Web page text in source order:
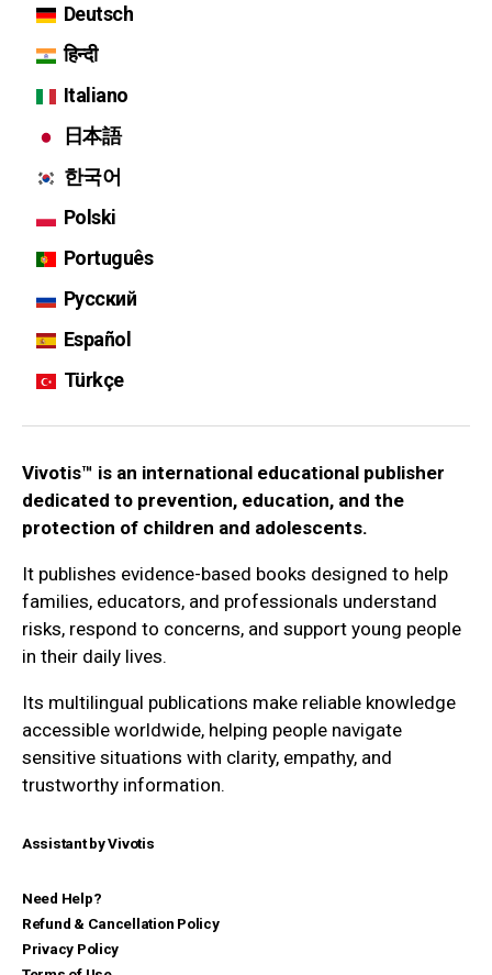
Deutsch
हिन्दी
Italiano
日本語
한국어
Polski
Português
Русский
Español
Türkçe
Vivotis™ is an international educational publisher
dedicated to prevention, education, and the
protection of children and adolescents.
It publishes evidence-based books designed to help
families, educators, and professionals understand
risks, respond to concerns, and support young people
in their daily lives.
Its multilingual publications make reliable knowledge
accessible worldwide, helping people navigate
sensitive situations with clarity, empathy, and
trustworthy information.
Assistant by Vivotis
Need Help?
Refund & Cancellation Policy
Privacy Policy